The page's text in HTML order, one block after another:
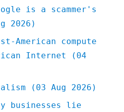
is a scammer's
2026)
American compute
Internet (04
(03 Aug 2026)
businesses lie